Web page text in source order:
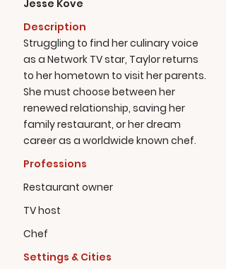
Jesse Kove
Description
Struggling to find her culinary voice
as a Network TV star, Taylor returns
to her hometown to visit her parents.
She must choose between her
renewed relationship, saving her
family restaurant, or her dream
career as a worldwide known chef.
Professions
Restaurant owner
TV host
Chef
Settings & Cities